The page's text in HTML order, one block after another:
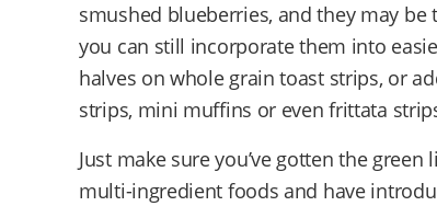
smushed blueberries, and they may
you can still incorporate them into
halves on whole grain toast strips, or
strips, mini muffins or even frittata
Just make sure you’ve gotten the
multi-ingredient foods and have